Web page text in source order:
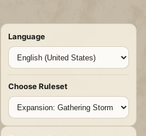
Language
Choose Ruleset